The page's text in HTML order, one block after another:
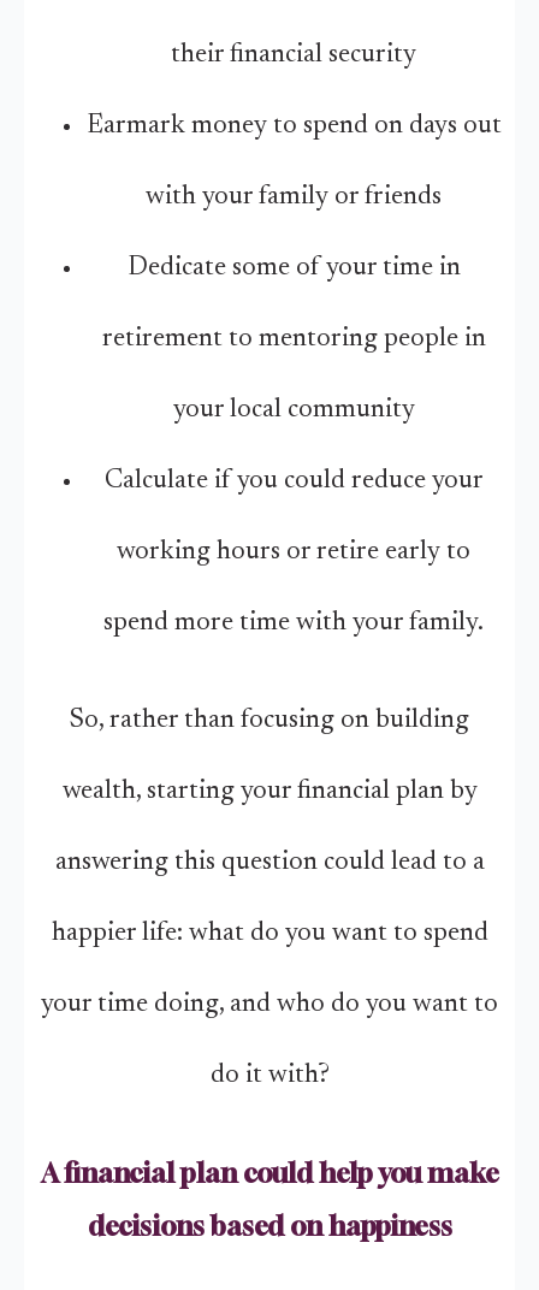
their financial security
Earmark money to spend on days out
with your family or friends
Dedicate some of your time in
retirement to mentoring people in
your local community
Calculate if you could reduce your
working hours or retire early to
spend more time with your family.
So, rather than focusing on building
wealth, starting your financial plan by
answering this question could lead to a
happier life: what do you want to spend
your time doing, and who do you want to
do it with?
A financial plan could help you make
decisions based on happiness